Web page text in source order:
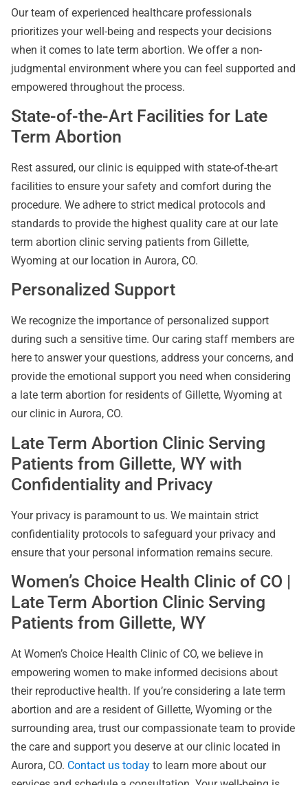
Our team of experienced healthcare professionals
prioritizes your well-being and respects your decisions
when it comes to late term abortion. We offer a non-
judgmental environment where you can feel supported and
empowered throughout the process.
State-of-the-Art Facilities for Late
Term Abortion
Rest assured, our clinic is equipped with state-of-the-art
facilities to ensure your safety and comfort during the
procedure. We adhere to strict medical protocols and
standards to provide the highest quality care at our late
term abortion clinic serving patients from Gillette,
Wyoming at our location in Aurora, CO.
Personalized Support
We recognize the importance of personalized support
during such a sensitive time. Our caring staff members are
here to answer your questions, address your concerns, and
provide the emotional support you need when considering
a late term abortion for residents of Gillette, Wyoming at
our clinic in Aurora, CO.
Late Term Abortion Clinic Serving
Patients from Gillette, WY with
Confidentiality and Privacy
Your privacy is paramount to us. We maintain strict
confidentiality protocols to safeguard your privacy and
ensure that your personal information remains secure.
Women’s Choice Health Clinic of CO |
Late Term Abortion Clinic Serving
Patients from Gillette, WY
At Women’s Choice Health Clinic of CO, we believe in
empowering women to make informed decisions about
their reproductive health. If you’re considering a late term
abortion and are a resident of Gillette, Wyoming or the
surrounding area, trust our compassionate team to provide
the care and support you deserve at our clinic located in
Aurora, CO. Contact us today to learn more about our